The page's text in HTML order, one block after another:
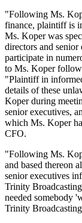
"Following Ms.
finance, plaintiff is
Ms. Koper was
directors and
participate in
to Ms. Koper
"Plaintiff in
details of these
Koper during
senior executives,
which Ms. Koper
CFO.
"Following Ms.
and based thereon
senior executives
Trinity
needed somebody
Trinity